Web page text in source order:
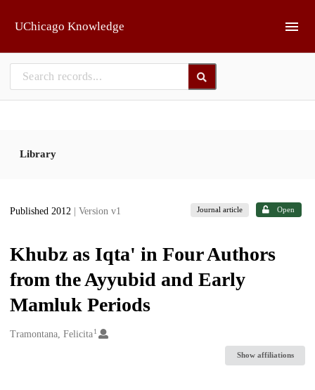
UChicago Knowledge
Library
Published 2012 | Version v1 Journal article Open
Khubz as Iqta' in Four Authors
from the Ayyubid and Early
Mamluk Periods
Creators
Tramontana, Felicita1
Show affiliations